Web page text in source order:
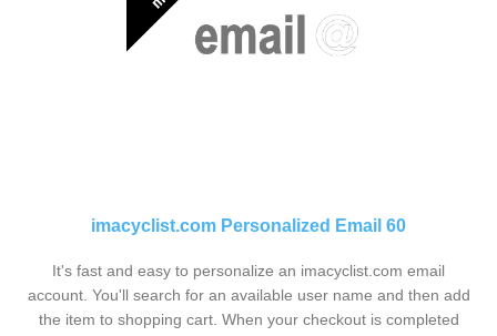
imacyclist.com Personalized Email 60
It's fast and easy to personalize an imacyclist.com email
account. You'll search for an available user name and then add
the item to shopping cart. When your checkout is completed